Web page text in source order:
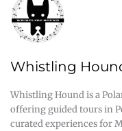
Whistling
Whistling Hound is a
offering guided tours in
curated experiences for